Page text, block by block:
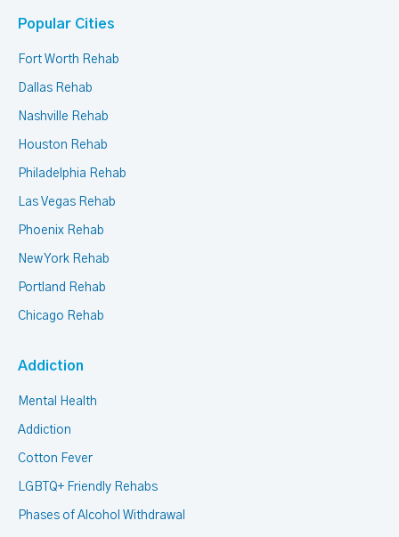
Popular Cities
Fort Worth Rehab
Dallas Rehab
Nashville Rehab
Houston Rehab
Philadelphia Rehab
Las Vegas Rehab
Phoenix Rehab
New York Rehab
Portland Rehab
Chicago Rehab
Addiction
Mental Health
Addiction
Cotton Fever
LGBTQ+ Friendly Rehabs
Phases of Alcohol Withdrawal